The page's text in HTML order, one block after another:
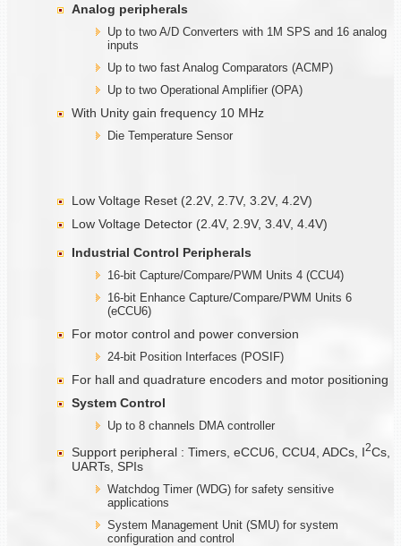
Analog peripherals
Up to two A/D Converters with 1M SPS and 16 analog
inputs
Up to two fast Analog Comparators (ACMP)
Up to two Operational Amplifier (OPA)
With Unity gain frequency 10 MHz
Die Temperature Sensor
Low Voltage Reset (2.2V, 2.7V, 3.2V, 4.2V)
Low Voltage Detector (2.4V, 2.9V, 3.4V, 4.4V)
Industrial Control Peripherals
16-bit Capture/Compare/PWM Units 4 (CCU4)
16-bit Enhance Capture/Compare/PWM Units 6
(eCCU6)
For motor control and power conversion
24-bit Position Interfaces (POSIF)
For hall and quadrature encoders and motor positioning
System Control
Up to 8 channels DMA controller
Support peripheral : Timers, eCCU6, CCU4, ADCs, I2Cs,
UARTs, SPIs
Watchdog Timer (WDG) for safety sensitive
applications
System Management Unit (SMU) for system
configuration and control